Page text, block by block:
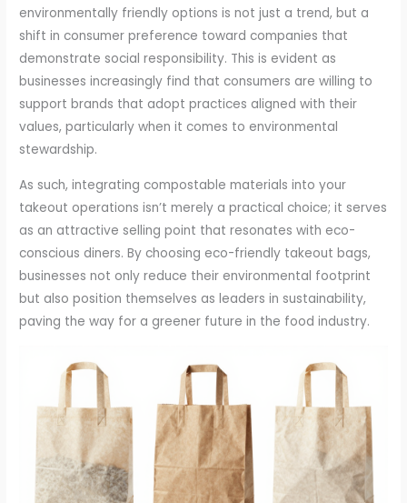
environmentally friendly options is not just a trend, but a
shift in consumer preference toward companies that
demonstrate social responsibility. This is evident as
businesses increasingly find that consumers are willing to
support brands that adopt practices aligned with their
values, particularly when it comes to environmental
stewardship.
As such, integrating compostable materials into your
takeout operations isn’t merely a practical choice; it serves
as an attractive selling point that resonates with eco-
conscious diners. By choosing eco-friendly takeout bags,
businesses not only reduce their environmental footprint
but also position themselves as leaders in sustainability,
paving the way for a greener future in the food industry.